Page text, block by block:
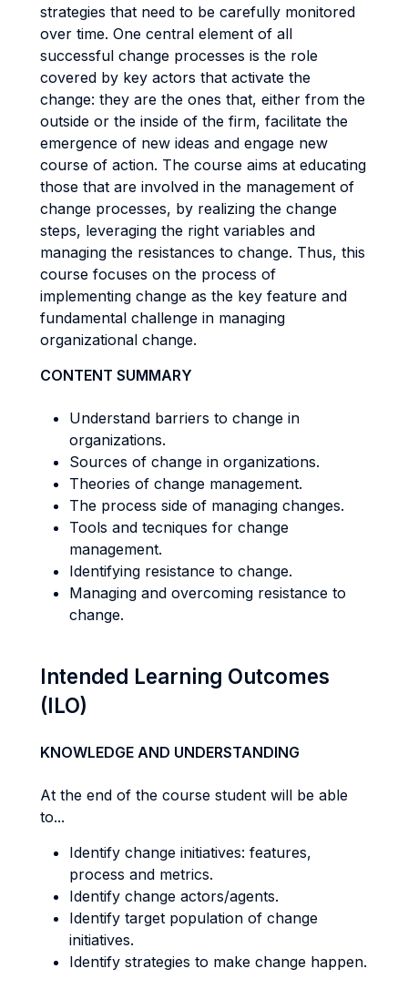
strategies that need to be carefully monitored
over time. One central element of all
successful change processes is the role
covered by key actors that activate the
change: they are the ones that, either from the
outside or the inside of the firm, facilitate the
emergence of new ideas and engage new
course of action. The course aims at educating
those that are involved in the management of
change processes, by realizing the change
steps, leveraging the right variables and
managing the resistances to change. Thus, this
course focuses on the process of
implementing change as the key feature and
fundamental challenge in managing
organizational change.
CONTENT SUMMARY
Understand barriers to change in
organizations.
Sources of change in organizations.
Theories of change management.
The process side of managing changes.
Tools and tecniques for change
management.
Identifying resistance to change.
Managing and overcoming resistance to
change.
Intended Learning Outcomes
(ILO)
KNOWLEDGE AND UNDERSTANDING
At the end of the course student will be able
to...
Identify change initiatives: features,
process and metrics.
Identify change actors/agents.
Identify target population of change
initiatives.
Identify strategies to make change happen.